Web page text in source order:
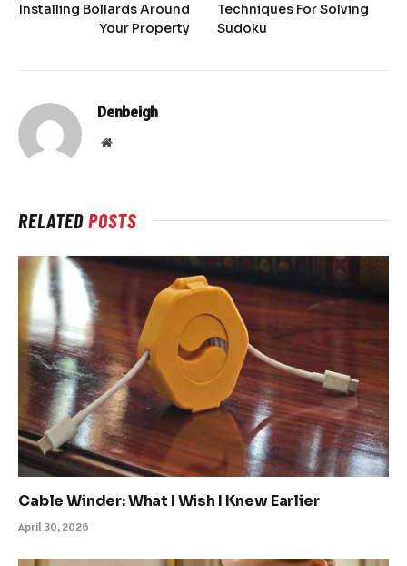
Installing Bollards Around
Your Property
Techniques For Solving
Sudoku
Denbeigh
Website
RELATEDPOSTS
Cable Winder: What I Wish I Knew Earlier
April 30, 2026